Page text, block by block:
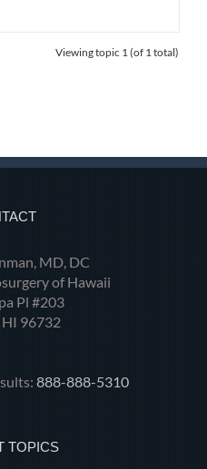
Viewing topic 1 (of 1 total)
MD, DC
of Hawaii
Pl #203
96732
888-888-5310
TOPICS